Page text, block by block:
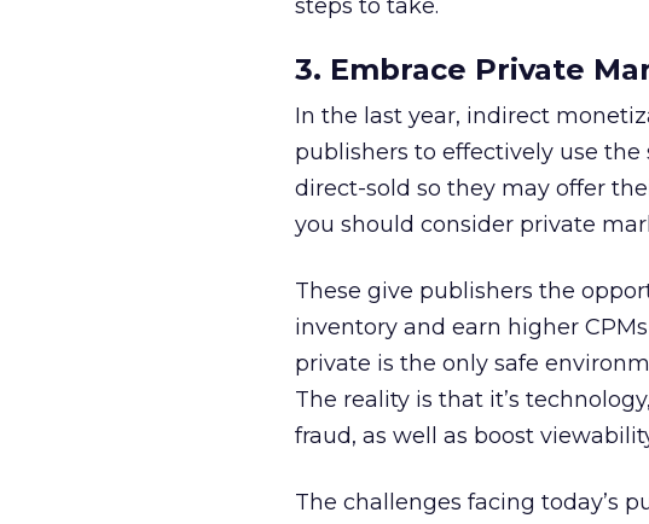
steps to take.
3. Embrace Private
In the last year, indirect
publishers to effectively use
direct-sold so they may offer
you should consider private
These give publishers the
inventory and earn higher
private is the only safe
The reality is that it’s
fraud, as well as boost
The challenges facing today’s